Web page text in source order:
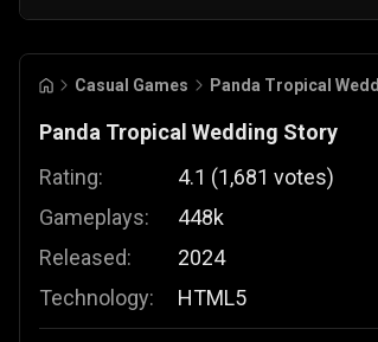
Casual Games Panda Tropical
Panda Tropical Wedding Story
Rating:
Gameplays:
Released:
Technology:
4.1 (1,681 votes)
448k
2024
HTML5